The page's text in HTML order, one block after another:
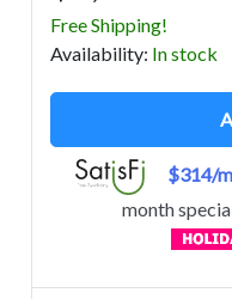
Free Shipping!
Availability: In stock
$314/
month